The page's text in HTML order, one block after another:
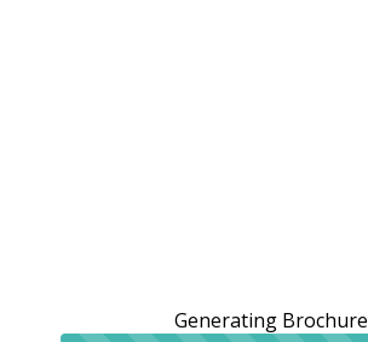
Generating Brochure